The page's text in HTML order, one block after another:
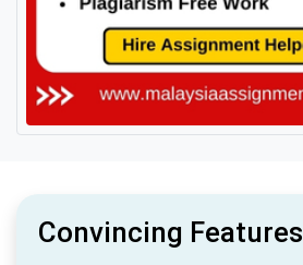
Convincing Features